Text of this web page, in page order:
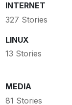
INTERNET
327 Stories
LINUX
13 Stories
MEDIA
81 Stories